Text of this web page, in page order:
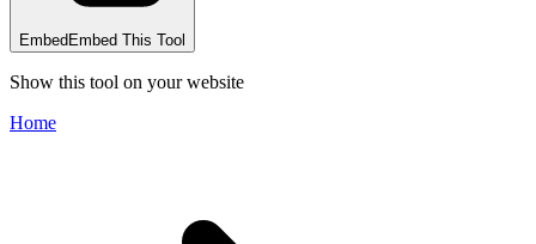
Embed Embed This Tool
Show this tool on your website
Home